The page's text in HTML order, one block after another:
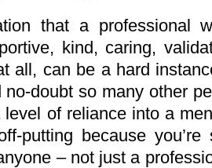
that a professional
kind, caring,
all, can be a hard
no-doubt so many other
level of reliance into a
putting because
– not just a